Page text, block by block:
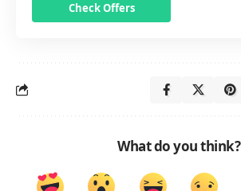
Check Offers
What do you think?